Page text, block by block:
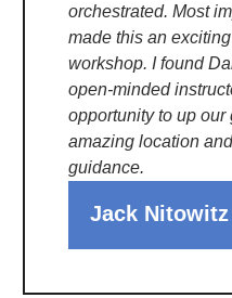
orchestrated. Most
made this an
workshop. I found
open-minded
opportunity to up our
amazing location
guidance.
Jack Nitowitz